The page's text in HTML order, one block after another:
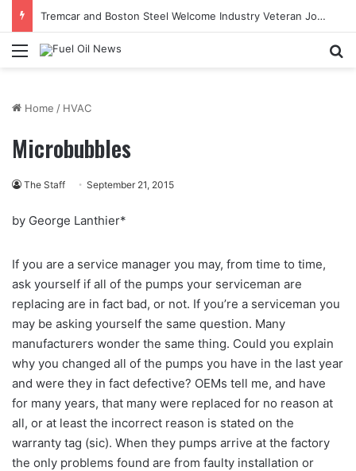
Tremcar and Boston Steel Welcome Industry Veteran John Bennett to Serve the Northeast Fuel Transportation Market
Menu
Home / HVAC
Microbubbles
The Staff September 21, 2015
by George Lanthier*
If you are a service manager you may, from time to time,
ask yourself if all of the pumps your serviceman are
replacing are in fact bad, or not. If you’re a serviceman you
may be asking yourself the same question. Many
manufacturers wonder the same thing. Could you explain
why you changed all of the pumps you have in the last year
and were they in fact defective? OEMs tell me, and have
for many years, that many were replaced for no reason at
all, or at least the incorrect reason is stated on the
warranty tag (sic). When they pumps arrive at the factory
the only problems found are from faulty installation or